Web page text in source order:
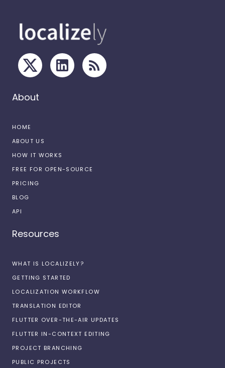
About
HOME
ABOUT US
HOW IT WORKS
FREE FOR OPEN-SOURCE
PRICING
BLOG
API
Resources
WHAT IS LOCALIZELY?
GETTING STARTED
LOCALIZATION WORKFLOW
TRANSLATION EDITOR
FLUTTER OVER-THE-AIR UPDATES
FLUTTER IN-CONTEXT EDITING
PROJECT BRANCHING
PUBLIC PROJECTS